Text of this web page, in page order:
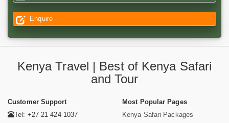
Enquire
Kenya Travel | Best of Kenya Safari
and Tour
Customer Support
Tel: +27 21 424 1037
Most Popular Pages
Kenya Safari Packages